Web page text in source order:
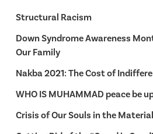
Structural Racism
Down Syndrome Awareness
Our Family
Nakba 2021: The Cost of
WHO IS MUHAMMAD peace be
Crisis of Our Souls in the